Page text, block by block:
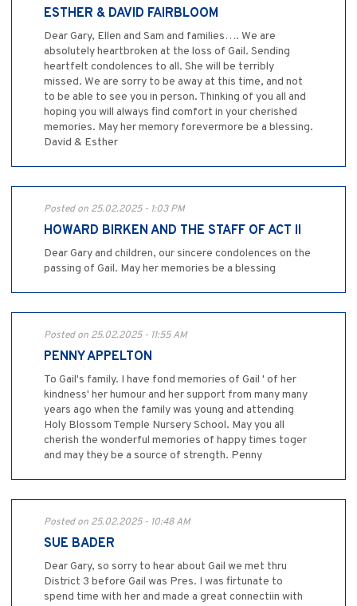
ESTHER & DAVID FAIRBLOOM
Dear Gary, Ellen and Sam and families…. We are
absolutely heartbroken at the loss of Gail. Sending
heartfelt condolences to all. She will be terribly
missed. We are sorry to be away at this time, and not
to be able to see you in person. Thinking of you all and
hoping you will always find comfort in your cherished
memories. May her memory forevermore be a blessing.
David & Esther
Posted on 25.02.2025 - 1:03 PM
HOWARD BIRKEN AND THE STAFF OF ACT II
Dear Gary and children, our sincere condolences on the
passing of Gail. May her memories be a blessing
Posted on 25.02.2025 - 11:55 AM
PENNY APPELTON
To Gail's family. I have fond memories of Gail ' of her
kindness' her humour and her support from many many
years ago when the family was young and attending
Holy Blossom Temple Nursery School. May you all
cherish the wonderful memories of happy times toger
and may they be a source of strength. Penny
Posted on 25.02.2025 - 10:48 AM
SUE BADER
Dear Gary, so sorry to hear about Gail we met thru
District 3 before Gail was Pres. I was firtunate to
spend time with her and made a great connectiin with